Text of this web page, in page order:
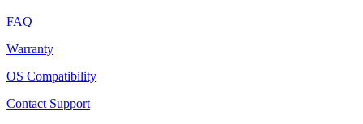
FAQ
Warranty
OS Compatibility
Contact Support